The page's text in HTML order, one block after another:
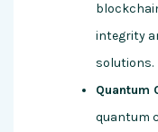
integrity
solutions.
Quantum
quantum